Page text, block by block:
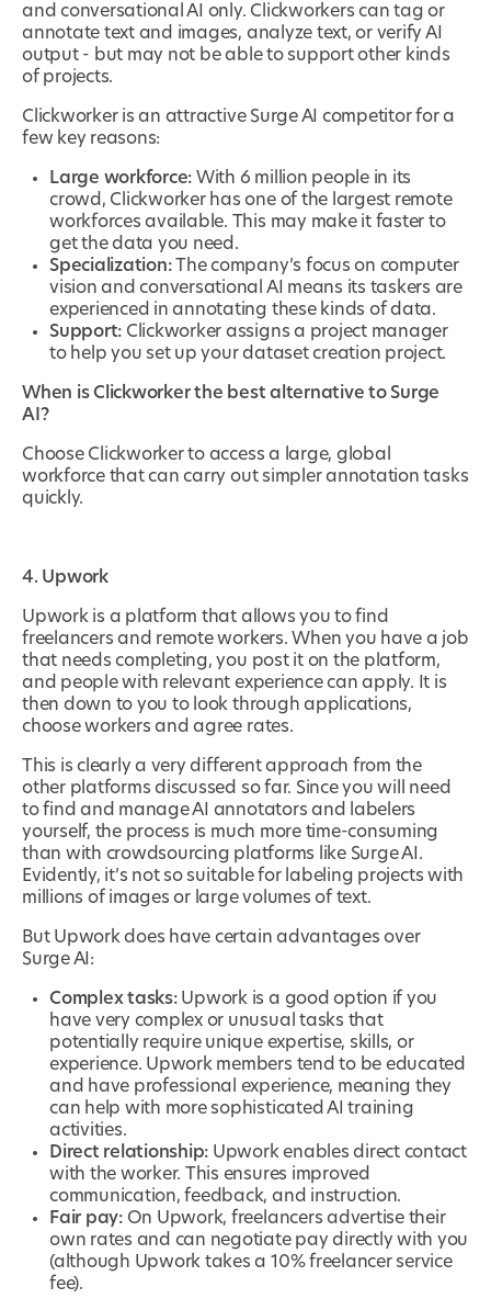
and conversational AI only. Clickworkers can tag or
annotate text and images, analyze text, or verify AI
output - but may not be able to support other kinds
of projects.
Clickworker is an attractive Surge AI competitor for a
few key reasons:
Large workforce: With 6 million people in its
crowd, Clickworker has one of the largest remote
workforces available. This may make it faster to
get the data you need.
Specialization:The company’s focus on computer
vision and conversational AI means its taskers are
experienced in annotating these kinds of data.
Support: Clickworker assigns a project manager
to help you set up your dataset creation project.
When is Clickworker the best alternative to Surge
AI?
Choose Clickworker to access a large, global
workforce that can carry out simpler annotation tasks
quickly.
4. Upwork
Upwork is a platform that allows you to find
freelancers and remote workers. When you have a job
that needs completing, you post it on the platform,
and people with relevant experience can apply. It is
then down to you to look through applications,
choose workers and agree rates.
This is clearly a very different approach from the
other platforms discussed so far. Since you will need
to find and manage AI annotators and labelers
yourself, the process is much more time-consuming
than with crowdsourcing platforms like Surge AI.
Evidently, it’s not so suitable for labeling projects with
millions of images or large volumes of text.
But Upwork does have certain advantages over
Surge AI:
Complex tasks:Upwork is a good option if you
have very complex or unusual tasks that
potentially require unique expertise, skills, or
experience. Upwork members tend to be educated
and have professional experience, meaning they
can help with more sophisticated AI training
activities.
Direct relationship: Upwork enables direct contact
with the worker. This ensures improved
communication, feedback, and instruction.
Fair pay: On Upwork, freelancers advertise their
own rates and can negotiate pay directly with you
(although Upwork takes a 10% freelancer service
fee).